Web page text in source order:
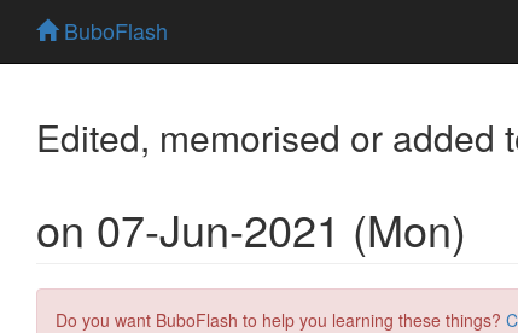
BuboFlash
Edited, memorised or added
on 07-Jun-2021 (Mon)
Do you want BuboFlash to help you learning these things?